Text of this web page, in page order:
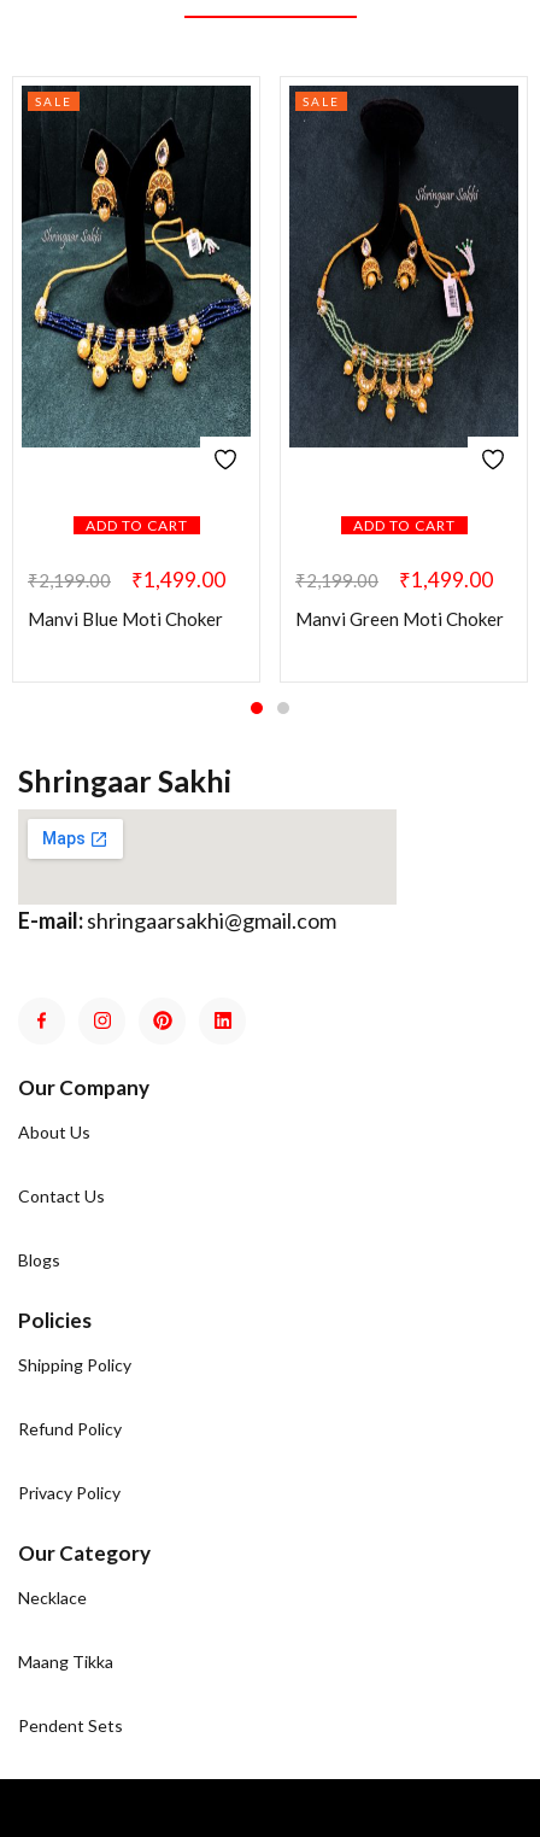
ADD TO CART
SALE
₹2,199.00 ₹1,499.00
Manvi Blue Moti Choker
ADD TO CART
SALE
₹2,199.00 ₹1,499.00
Manvi Green Moti Choker
Shringaar Sakhi
E-mail:shringaarsakhi@gmail.com
Our Company
About Us
Contact Us
Blogs
Policies
Shipping Policy
Refund Policy
Privacy Policy
Our Category
Necklace
Maang Tikka
Pendent Sets